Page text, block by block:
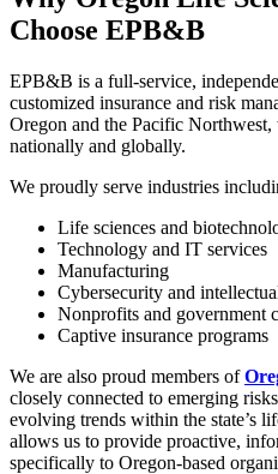
Choose EPB&B
EPB&B is a full-service,
customized insurance and risk
Oregon and the Pacific
nationally and globally.
We proudly serve industries
Life sciences and
Technology and IT services
Manufacturing
Cybersecurity and
Nonprofits and government
Captive insurance programs
We are also proud members of
closely connected to emerging
evolving trends within the state’s
allows us to provide proactive,
specifically to Oregon-based